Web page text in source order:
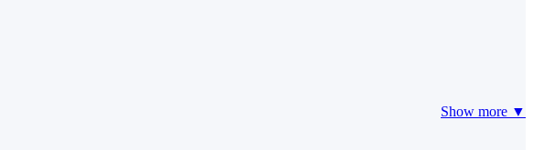
Show more ▼